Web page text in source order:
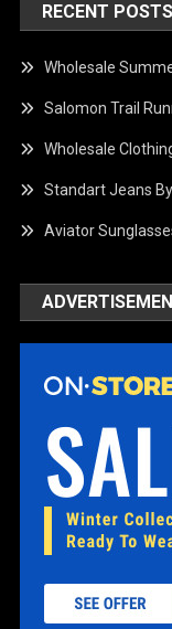
RECENT POSTS
Wholesale
Salomon Trail
Wholesale
Standart Jeans
Aviator